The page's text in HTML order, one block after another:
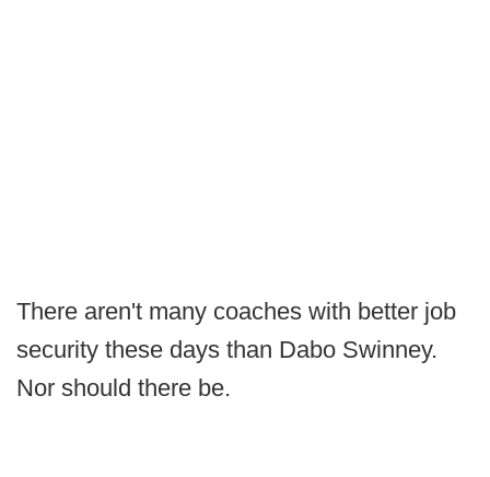
There aren't many coaches with better job
security these days than Dabo Swinney.
Nor should there be.